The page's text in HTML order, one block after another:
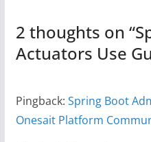
2 thoughts on “
Actuators Use
Pingback: Spring Boot
Onesait Platform